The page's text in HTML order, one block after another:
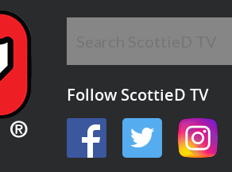
Follow ScottieD TV